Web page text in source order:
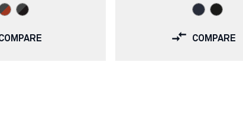
COMPARE